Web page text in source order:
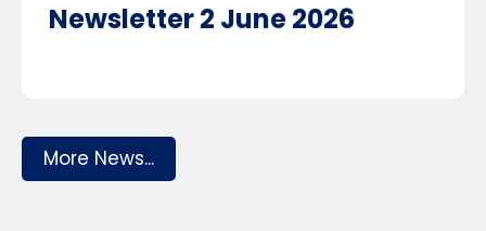
Newsletter 2 June 2026
More News...